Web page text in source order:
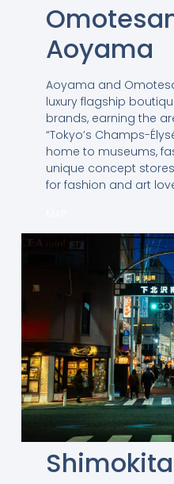
Aoyama
Aoyama and
luxury flagship
brands, earning the
“Tokyo’s Champs-
home to museums,
unique concept
for fashion and art